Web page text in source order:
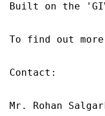
Built on the
To find out
Contact:
Mr. Rohan